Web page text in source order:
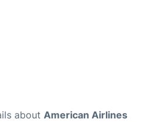
about American Airlines